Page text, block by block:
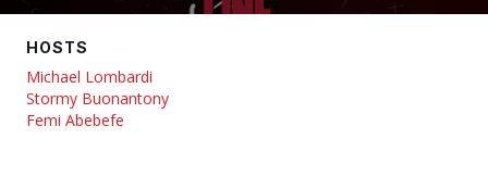
HOSTS
Michael Lombardi
Stormy Buonantony
Femi Abebefe